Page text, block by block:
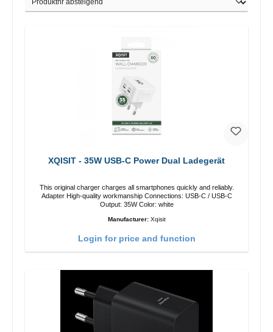
XQISIT - 35W USB-C Power Dual Ladegerät
This original charger charges all smartphones quickly and reliably.
Adapter High-quality workmanship Connections: USB-C / USB-C
Output: 35W Color: white
Manufacturer: Xqisit
Login for price and function